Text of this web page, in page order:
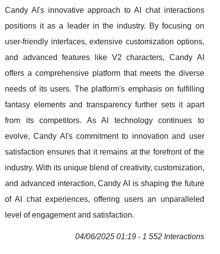
Candy AI's innovative approach to AI chat interactions
positions it as a leader in the industry. By focusing on
user-friendly interfaces, extensive customization options,
and advanced features like V2 characters, Candy AI
offers a comprehensive platform that meets the diverse
needs of its users. The platform's emphasis on fulfilling
fantasy elements and transparency further sets it apart
from its competitors. As AI technology continues to
evolve, Candy AI's commitment to innovation and user
satisfaction ensures that it remains at the forefront of the
industry. With its unique blend of creativity, customization,
and advanced interaction, Candy AI is shaping the future
of AI chat experiences, offering users an unparalleled
level of engagement and satisfaction.
04/06/2025 01:19 - 1 552 Interactions